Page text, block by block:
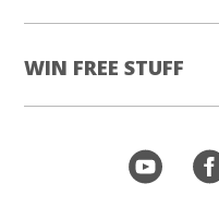
WIN FREE STUFF